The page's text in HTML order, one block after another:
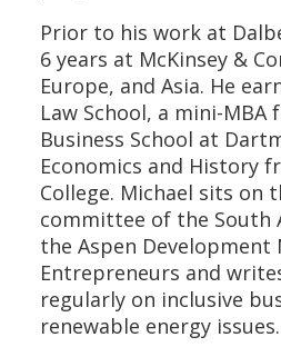
Prior to his work at
6 years at McKinsey &
Europe, and Asia. He
Law School, a mini-MBA
Business School at
Economics and History
College. Michael sits on
committee of the South
the Aspen
Entrepreneurs and
regularly on inclusive
renewable energy issues.